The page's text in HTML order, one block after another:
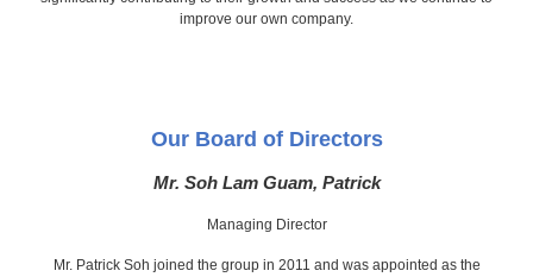
improve our own company.
Our Board of Directors
Mr. Soh Lam Guam, Patrick
Managing Director
Mr. Patrick Soh joined the group in 2011 and was appointed as the